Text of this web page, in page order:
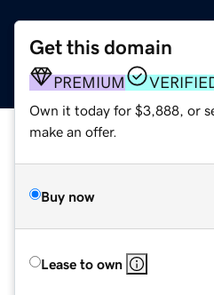
Get this domain
PREMIUM
Own it today for $3,888, or
make an offer.
Buy now
Lease to own